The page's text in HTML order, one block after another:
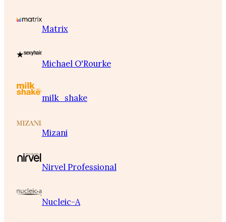
Matrix
Michael O'Rourke
milk_shake
Mizani
Nirvel Professional
Nucleic-A